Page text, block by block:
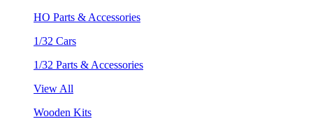
HO Parts & Accessories
1/32 Cars
1/32 Parts & Accessories
View All
Wooden Kits